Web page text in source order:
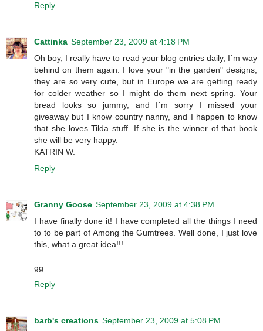
Reply
Cattinka September 23, 2009 at 4:18 PM
Oh boy, I really have to read your blog entries daily, I´m way
behind on them again. I love your "in the garden" designs,
they are so very cute, but in Europe we are getting ready
for colder weather so I might do them next spring. Your
bread looks so jummy, and I´m sorry I missed your
giveaway but I know country nanny, and I happen to know
that she loves Tilda stuff. If she is the winner of that book
she will be very happy.
KATRIN W.
Reply
Granny Goose September 23, 2009 at 4:38 PM
I have finally done it! I have completed all the things I need
to to be part of Among the Gumtrees. Well done, I just love
this, what a great idea!!!
gg
Reply
barb's creations September 23, 2009 at 5:08 PM